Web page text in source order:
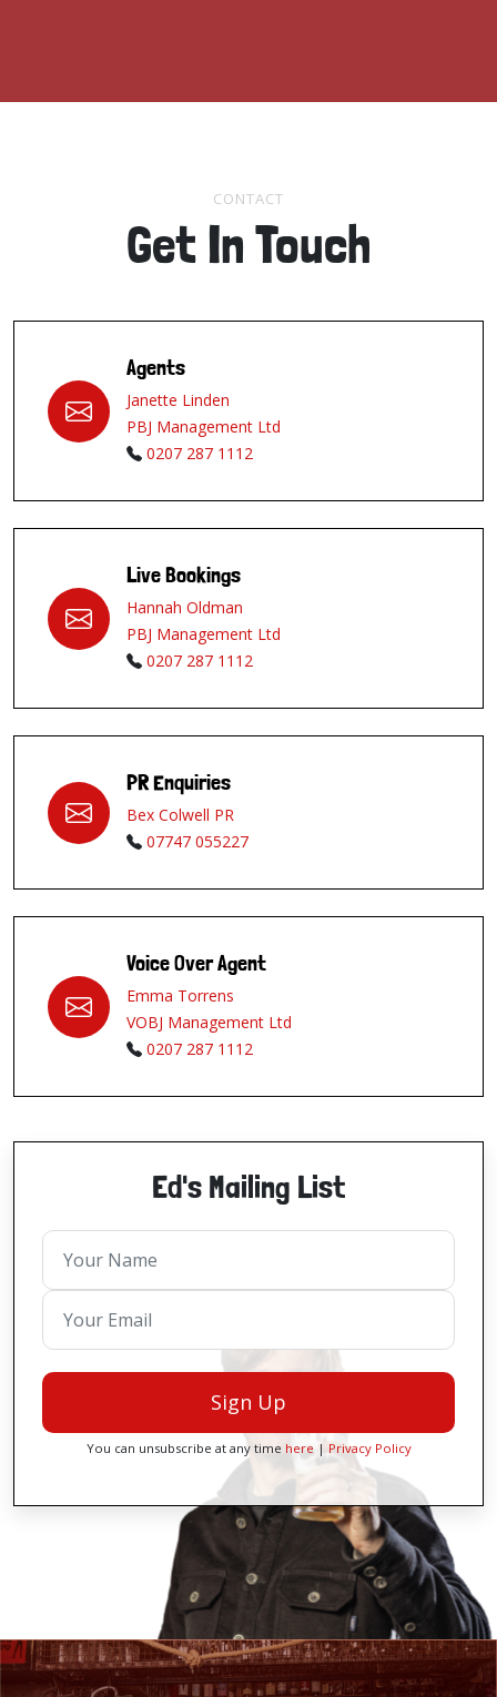
CONTACT
Get In Touch
Agents
Janette Linden
PBJ Management Ltd
0207 287 1112
Live Bookings
Hannah Oldman
PBJ Management Ltd
0207 287 1112
PR Enquiries
Bex Colwell PR
07747 055227
Voice Over Agent
Emma Torrens
VOBJ Management Ltd
0207 287 1112
Ed's Mailing List
Sign Up
You can unsubscribe at any time here| Privacy Policy